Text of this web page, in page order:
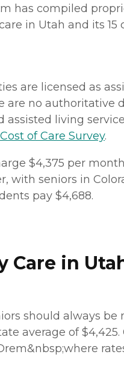
has compiled
in Utah and its 15
are licensed as
no authoritative
living
of Care Survey.
$4,375 per
with seniors in
pay $4,688.
Care in
should always
average of